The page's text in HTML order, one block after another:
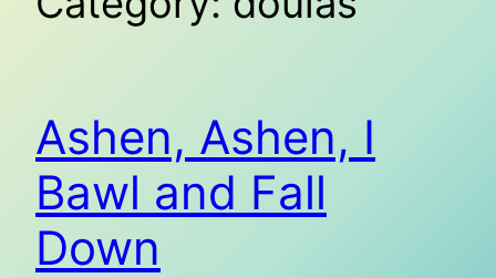
Ashen, Ashen, I
Bawl and Fall
Down